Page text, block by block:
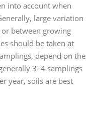
into account when
large variation
between growing
should be taken at
depend on the
3–4 samplings
year, soils are best